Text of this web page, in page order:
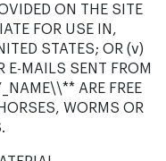
ON THE SITE
FOR USE IN,
STATES; OR (v)
E-MAILS SENT FROM
ARE FREE
WORMS OR